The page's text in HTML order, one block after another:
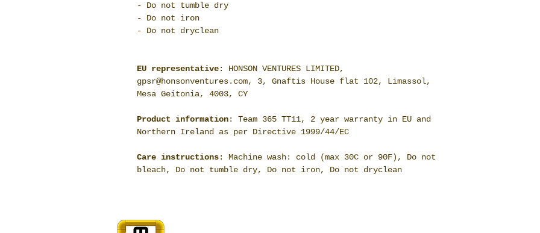
- Do not tumble dry
- Do not iron
- Do not dryclean
EU representative: HONSON VENTURES LIMITED,
gpsr@honsonventures.com, 3, Gnaftis House flat 102, Limassol,
Mesa Geitonia, 4003, CY
Product information: Team 365 TT11, 2 year warranty in EU and
Northern Ireland as per Directive 1999/44/EC
Care instructions: Machine wash: cold (max 30C or 90F), Do not
bleach, Do not tumble dry, Do not iron, Do not dryclean